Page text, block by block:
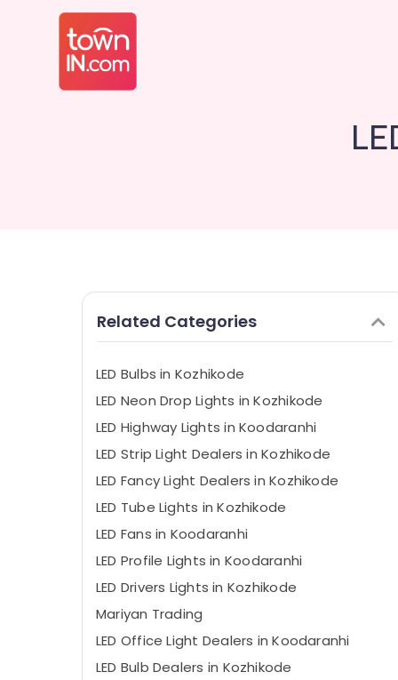
Related Categories
LED Bulbs in Kozhikode
LED Neon Drop Lights in Kozhikode
LED Highway Lights in Koodaranhi
LED Strip Light Dealers in Kozhikode
LED Fancy Light Dealers in Kozhikode
LED Tube Lights in Kozhikode
LED Fans in Koodaranhi
LED Profile Lights in Koodaranhi
LED Drivers Lights in Kozhikode
Mariyan Trading
LED Office Light Dealers in Koodaranhi
LED Bulb Dealers in Kozhikode